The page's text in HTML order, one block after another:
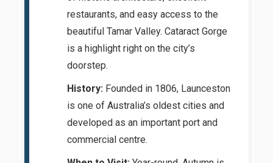
restaurants, and easy access to the
beautiful Tamar Valley. Cataract Gorge
is a highlight right on the city’s
doorstep.
History: Founded in 1806, Launceston
is one of Australia’s oldest cities and
developed as an important port and
commercial centre.